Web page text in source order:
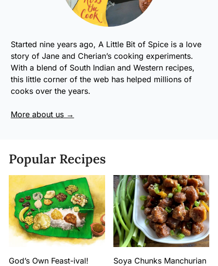
Started nine years ago, A Little Bit of Spice is a love
story of Jane and Cherian’s cooking experiments.
With a blend of South Indian and Western recipes,
this little corner of the web has helped millions of
cooks over the years.
More about us →
Popular Recipes
God’s Own Feast-ival!
Soya Chunks Manchurian